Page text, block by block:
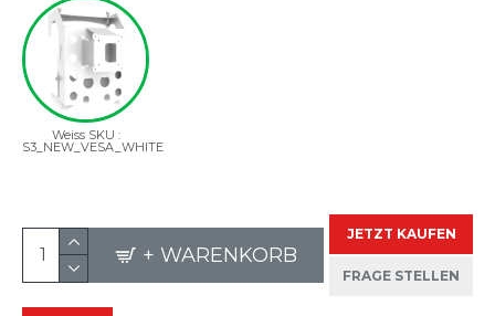
Weiss SKU :
S3_NEW_VESA_WHITE
+ WARENKORB
JETZT KAUFEN
FRAGE STELLEN